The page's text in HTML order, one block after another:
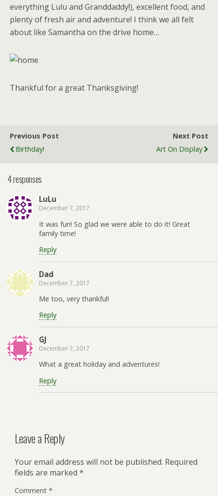
everything Lulu and Granddaddy!), excellent food, and
plenty of fresh air and adventure! I think we all felt
about like Samantha on the drive home…
Thankful for a great Thanksgiving!
Previous Post
Birthday!
Next Post
Art On Display
4 responses
LuLu
December 7, 2017
It was fun! So glad we were able to do it! Great
family time!
Reply
Dad
December 7, 2017
Me too, very thankful!
Reply
GJ
December 7, 2017
What a great holiday and adventures!
Reply
Leave a Reply
Your email address will not be published. Required
fields are marked *
Comment *